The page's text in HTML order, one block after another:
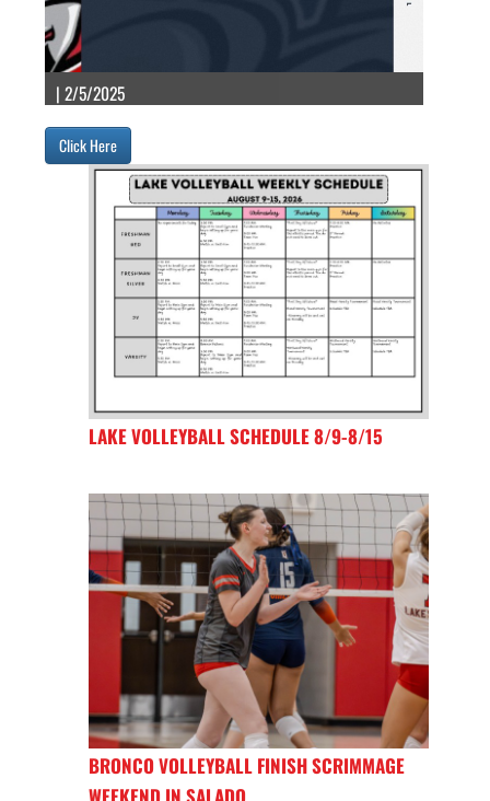
| 2/5/2025
Click Here
LAKE VOLLEYBALL SCHEDULE 8/9-8/15
BRONCO VOLLEYBALL FINISH SCRIMMAGE